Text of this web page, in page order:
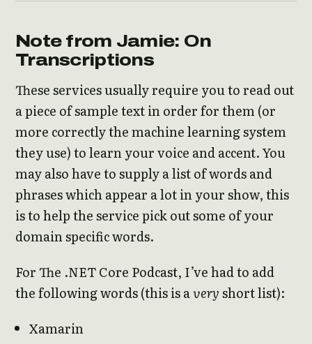
Note from Jamie: On
Transcriptions
These services usually require you to read out
a piece of sample text in order for them (or
more correctly the machine learning system
they use) to learn your voice and accent. You
may also have to supply a list of words and
phrases which appear a lot in your show, this
is to help the service pick out some of your
domain specific words.
For The .NET Core Podcast, I’ve had to add
the following words (this is averyshort list):
Xamarin